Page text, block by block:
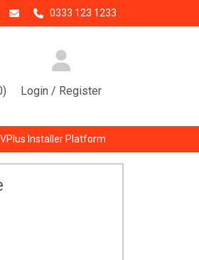
0333 123 1233
Login / Register
VPlus Installer Platform